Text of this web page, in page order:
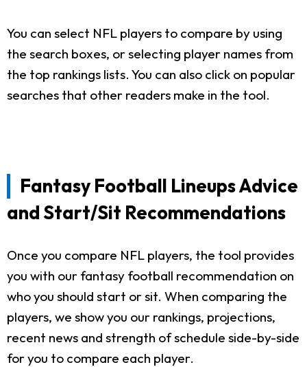
You can select NFL players to compare by using
the search boxes, or selecting player names from
the top rankings lists. You can also click on popular
searches that other readers make in the tool.
Fantasy Football Lineups Advice
and Start/Sit Recommendations
Once you compare NFL players, the tool provides
you with our fantasy football recommendation on
who you should start or sit. When comparing the
players, we show you our rankings, projections,
recent news and strength of schedule side-by-side
for you to compare each player.